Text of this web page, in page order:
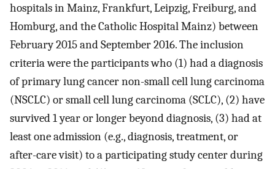
hospitals in Mainz, Frankfurt, Leipzig, Freiburg, and
Homburg, and the Catholic Hospital Mainz) between
February 2015 and September 2016. The inclusion
criteria were the participants who (1) had a diagnosis
of primary lung cancer non-small cell lung carcinoma
(NSCLC) or small cell lung carcinoma (SCLC), (2) have
survived 1 year or longer beyond diagnosis, (3) had at
least one admission (e.g., diagnosis, treatment, or
after-care visit) to a participating study center during